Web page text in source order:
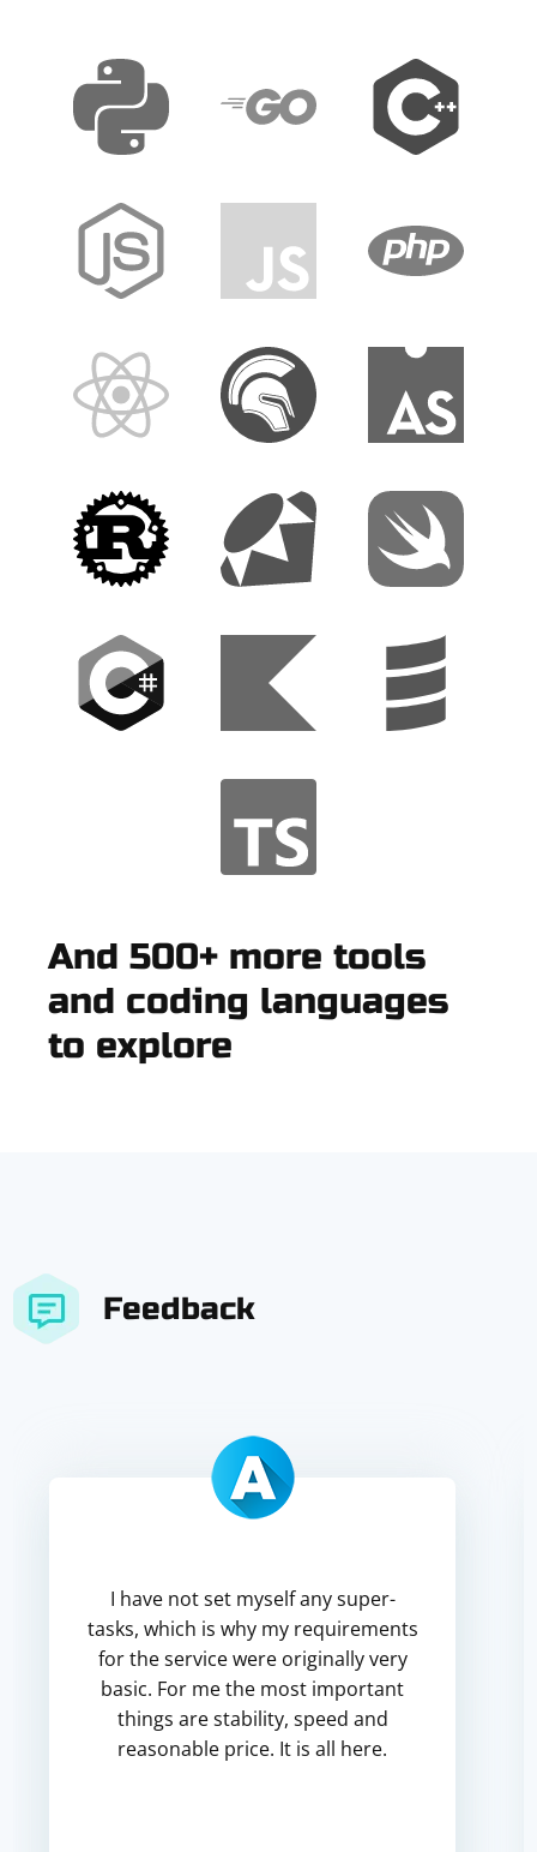
And 500+ more tools
and coding languages
to explore
Feedback
I have not set myself any super-
tasks, which is why my requirements
for the service were originally very
basic. For me the most important
things are stability, speed and
reasonable price. It is all here.